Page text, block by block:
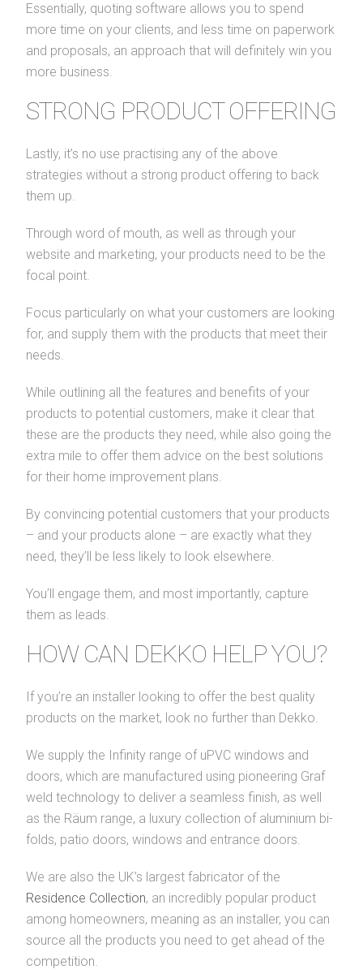
Essentially, quoting software allows you to spend
more time on your clients, and less time on paperwork
and proposals, an approach that will definitely win you
more business.
STRONG PRODUCT OFFERING
Lastly, it’s no use practising any of the above
strategies without a strong product offering to back
them up.
Through word of mouth, as well as through your
website and marketing, your products need to be the
focal point.
Focus particularly on what your customers are looking
for, and supply them with the products that meet their
needs.
While outlining all the features and benefits of your
products to potential customers, make it clear that
these are the products they need, while also going the
extra mile to offer them advice on the best solutions
for their home improvement plans.
By convincing potential customers that your products
– and your products alone – are exactly what they
need, they’ll be less likely to look elsewhere.
You’ll engage them, and most importantly, capture
them as leads.
HOW CAN DEKKO HELP YOU?
If you’re an installer looking to offer the best quality
products on the market, look no further than Dekko.
We supply the Infinity range of uPVC windows and
doors, which are manufactured using pioneering Graf
weld technology to deliver a seamless finish, as well
as the Räum range, a luxury collection of aluminium bi-
folds, patio doors, windows and entrance doors.
We are also the UK’s largest fabricator of the
Residence Collection, an incredibly popular product
among homeowners, meaning as an installer, you can
source all the products you need to get ahead of the
competition.